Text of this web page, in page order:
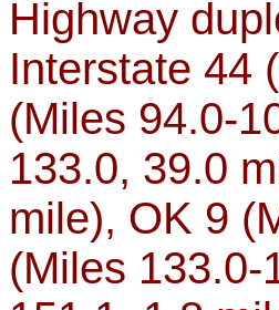
Highway
Interstate 44
(Miles 94.0-
133.0, 39.0
mile), OK 9
(Miles